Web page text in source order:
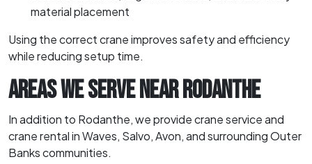
material placement
Using the correct crane improves safety and efficiency
while reducing setup time.
AREAS WE SERVE NEAR RODANTHE
In addition to Rodanthe, we provide crane service and
crane rental in Waves, Salvo, Avon, and surrounding Outer
Banks communities.